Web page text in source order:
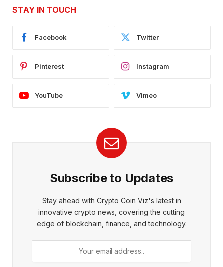
STAY IN TOUCH
Facebook Twitter
Pinterest Instagram
YouTube Vimeo
Subscribe to Updates
Stay ahead with Crypto Coin Viz's latest in
innovative crypto news, covering the cutting
edge of blockchain, finance, and technology.